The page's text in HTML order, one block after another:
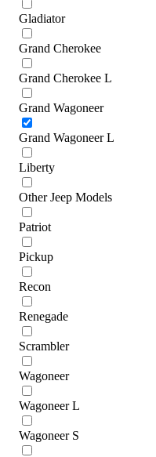
Gladiator
Grand Cherokee
Grand Cherokee L
Grand Wagoneer
Grand Wagoneer L
Liberty
Other Jeep Models
Patriot
Pickup
Recon
Renegade
Scrambler
Wagoneer
Wagoneer L
Wagoneer S